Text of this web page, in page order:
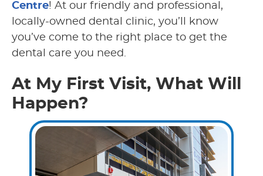
Centre! At our friendly and professional,
locally-owned dental clinic, you’ll know
you’ve come to the right place to get the
dental care you need.
At My First Visit, What Will
Happen?